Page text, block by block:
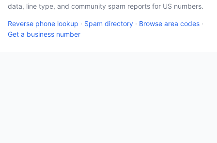
data, line type, and community spam reports for US numbers.
Reverse phone lookup · Spam directory · Browse area codes ·
Get a business number